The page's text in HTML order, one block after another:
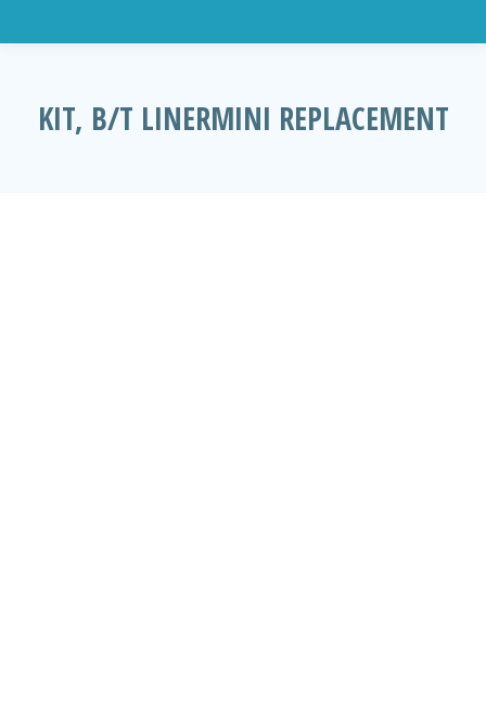
KIT, B/T LINERMINI REPLACEMENT